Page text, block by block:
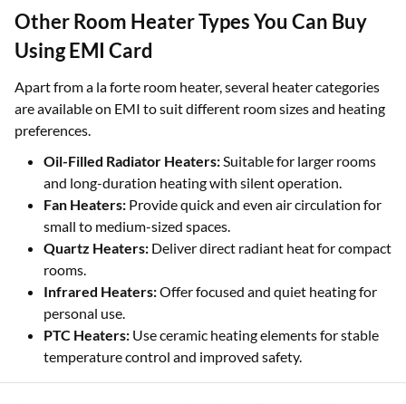
Other Room Heater Types You Can Buy
Using EMI Card
Apart from a la forte room heater, several heater categories
are available on EMI to suit different room sizes and heating
preferences.
Oil-Filled Radiator Heaters:Suitable for larger rooms
and long-duration heating with silent operation.
Fan Heaters: Provide quick and even air circulation for
small to medium-sized spaces.
Quartz Heaters: Deliver direct radiant heat for compact
rooms.
Infrared Heaters:Offer focused and quiet heating for
personal use.
PTC Heaters: Use ceramic heating elements for stable
temperature control and improved safety.